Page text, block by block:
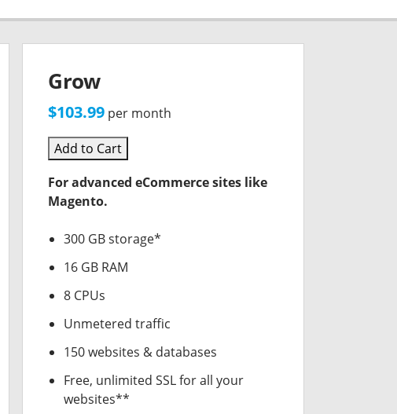
Grow
$103.99 per month
Add to Cart
For advanced eCommerce sites like
Magento.
300 GB storage*
16 GB RAM
8 CPUs
Unmetered traffic
150 websites & databases
Free, unlimited SSL for all your
websites**